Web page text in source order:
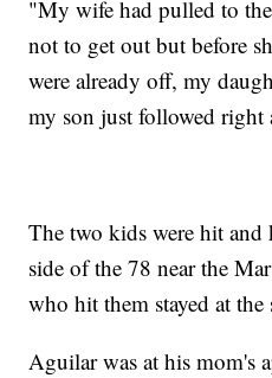
"My wife had pulled to
not to get out but before
were already off, my
my son just followed right
The two kids were hit
side of the 78 near the
who hit them stayed at
Aguilar was at his mom's